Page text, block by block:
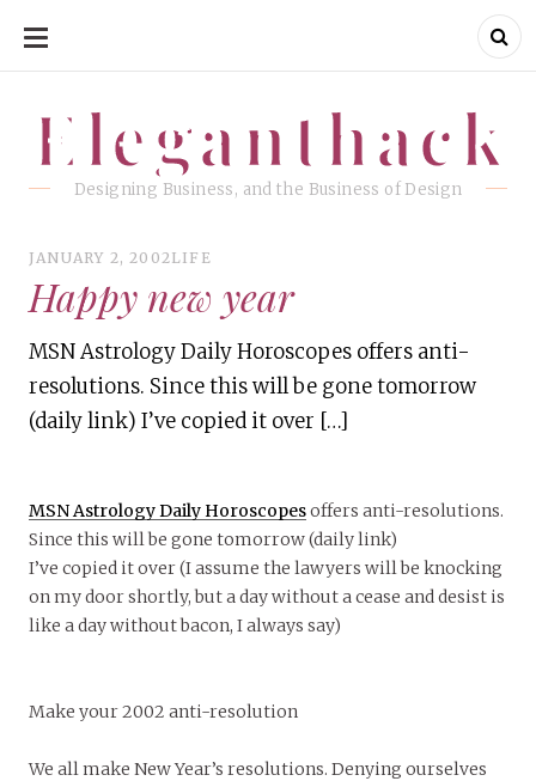
SKIP
CONTENT
Eleganthack
Designing Business, and the Business of Design
Eleganthack
JANUARY 2, 2002LIFE
Happy new year
MSN Astrology Daily Horoscopes offers anti-
resolutions. Since this will be gone tomorrow
(daily link) I’ve copied it over […]
MSN Astrology Daily Horoscopesoffers anti-resolutions.
Since this will be gone tomorrow (daily link)
I’ve copied it over (I assume the lawyers will be knocking
on my door shortly, but a day without a cease and desist is
like a day without bacon, I always say)
Make your 2002 anti-resolution
We all make New Year’s resolutions. Denying ourselves